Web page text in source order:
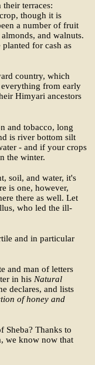
terraces:
though it is
a number of fruit
and walnuts.
for cash as
country, which
everything from early
Himyari ancestors
and tobacco, long
is river bottom silt
- and if your crops
the winter.
soil, and water, it's
is one, however,
there as well. Let
who led the ill-
and in particular
and man of letters
in his Natural
declares, and lists
of honey and
Sheba? Thanks to
we know now that